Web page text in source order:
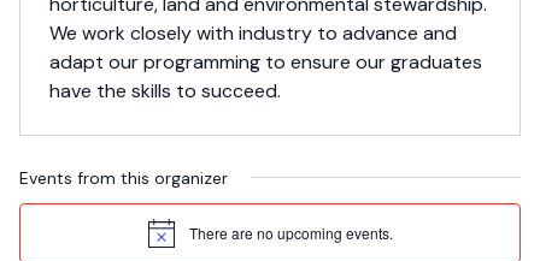
We work closely with industry to advance and
adapt our programming to ensure our graduates
have the skills to succeed.
Events from this organizer
Notice
There are no upcoming events.